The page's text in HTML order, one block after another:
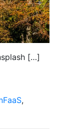
[…]
,